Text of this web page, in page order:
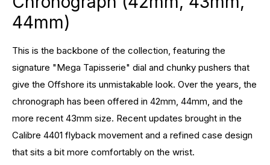
44mm)
This is the backbone of the collection, featuring the
signature "Mega Tapisserie" dial and chunky pushers that
give the Offshore its unmistakable look. Over the years, the
chronograph has been offered in 42mm, 44mm, and the
more recent 43mm size. Recent updates brought in the
Calibre 4401 flyback movement and a refined case design
that sits a bit more comfortably on the wrist.